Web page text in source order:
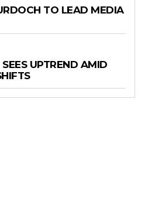
TO LEAD MEDIA
UPTREND AMID